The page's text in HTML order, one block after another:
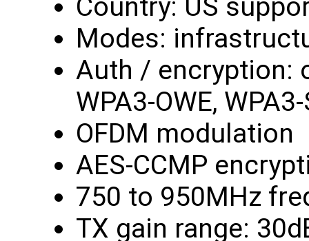
Country: US
Modes:
Auth / encryption:
WPA3-OWE,
OFDM modulation
AES-CCMP
750 to 950MHz
TX gain range: